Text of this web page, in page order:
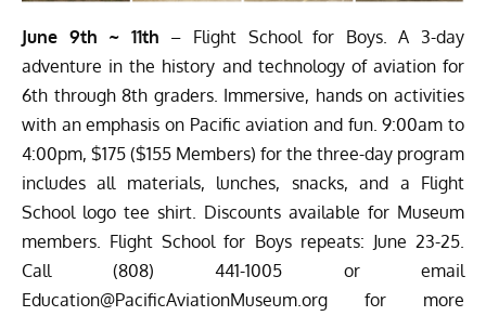
June 9th ~ 11th – Flight School for Boys. A 3-day
adventure in the history and technology of aviation for
6th through 8th graders. Immersive, hands on activities
with an emphasis on Pacific aviation and fun. 9:00am to
4:00pm, $175 ($155 Members) for the three-day program
includes all materials, lunches, snacks, and a Flight
School logo tee shirt. Discounts available for Museum
members. Flight School for Boys repeats: June 23-25.
Call (808) 441-1005 or email
Education@PacificAviationMuseum.org for more